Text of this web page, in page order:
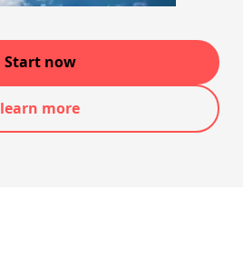
Start now
learn more